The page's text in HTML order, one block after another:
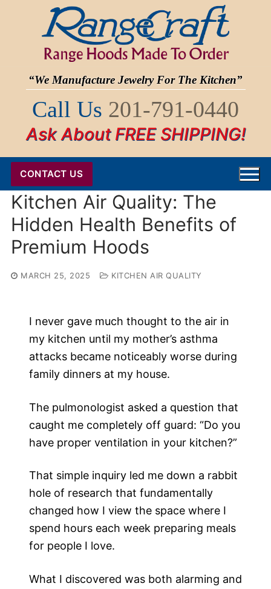
“We Manufacture Jewelry For The Kitchen”
Call Us 201-791-0440
Ask About FREE SHIPPING!
CONTACT US
Kitchen Air Quality: The
Hidden Health Benefits of
Premium Hoods
MARCH 25, 2025 KITCHEN AIR QUALITY
I never gave much thought to the air in
my kitchen until my mother’s asthma
attacks became noticeably worse during
family dinners at my house.
The pulmonologist asked a question that
caught me completely off guard: “Do you
have proper ventilation in your kitchen?”
That simple inquiry led me down a rabbit
hole of research that fundamentally
changed how I view the space where I
spend hours each week preparing meals
for people I love.
What I discovered was both alarming and